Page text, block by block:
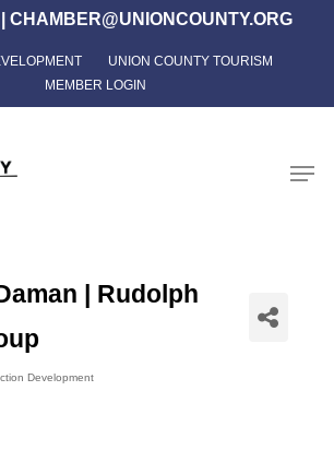
CHAMBER@UNIONCOUNTY.ORG
UNION COUNTY TOURISM
MEMBER LOGIN
| Rudolph
Development